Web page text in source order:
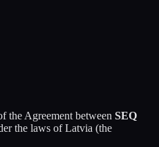
the Agreement between SEQ
the laws of Latvia (the